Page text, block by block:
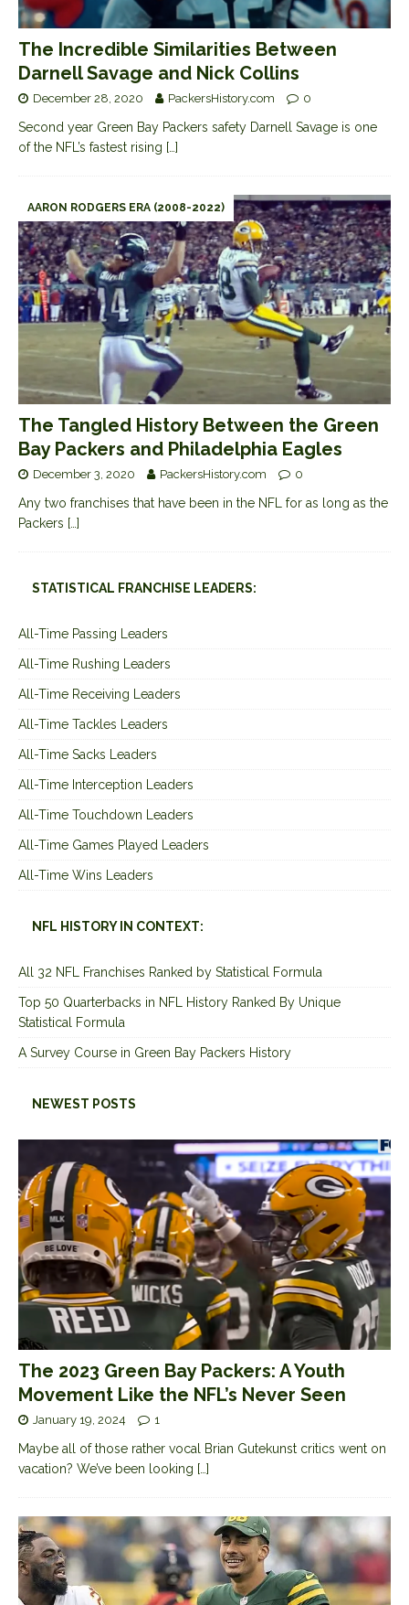
The Incredible Similarities Between
Darnell Savage and Nick Collins
December 28, 2020 PackersHistory.com 0
Second year Green Bay Packers safety Darnell Savage is one
of the NFL’s fastest rising […]
AARON RODGERS ERA (2008-2022)
The Tangled History Between the Green
Bay Packers and Philadelphia Eagles
December 3, 2020 PackersHistory.com 0
Any two franchises that have been in the NFL for as long as the
Packers […]
STATISTICAL FRANCHISE LEADERS:
All-Time Passing Leaders
All-Time Rushing Leaders
All-Time Receiving Leaders
All-Time Tackles Leaders
All-Time Sacks Leaders
All-Time Interception Leaders
All-Time Touchdown Leaders
All-Time Games Played Leaders
All-Time Wins Leaders
NFL HISTORY IN CONTEXT:
All 32 NFL Franchises Ranked by Statistical Formula
Top 50 Quarterbacks in NFL History Ranked By Unique
Statistical Formula
A Survey Course in Green Bay Packers History
NEWEST POSTS
The 2023 Green Bay Packers: A Youth
Movement Like the NFL’s Never Seen
January 19, 2024 1
Maybe all of those rather vocal Brian Gutekunst critics went on
vacation? We’ve been looking […]